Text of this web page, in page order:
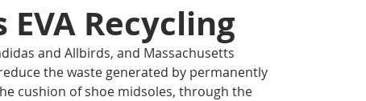
medical filtration
Recycling
and Allbirds, and Massachusetts
the waste generated by permanently
cushion of shoe midsoles, through the